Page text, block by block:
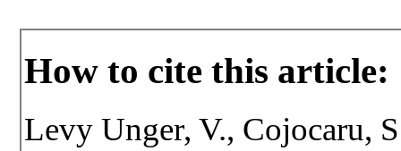
How to cite this article:
Levy Unger, V., Cojocaru,